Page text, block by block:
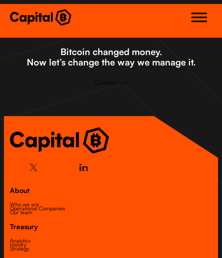
Bitcoin changed money.
Now let’s change the way we manage it.
About
Who we are
Operational Companies
Our team
Treasury
Analytics
History
Strategy